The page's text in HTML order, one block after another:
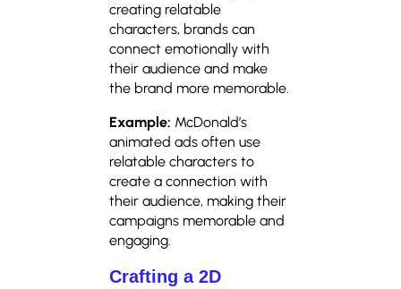
creating relatable
characters, brands can
connect emotionally with
their audience and make
the brand more memorable.
Example: McDonald’s
animated ads often use
relatable characters to
create a connection with
their audience, making their
campaigns memorable and
engaging.
Crafting a 2D